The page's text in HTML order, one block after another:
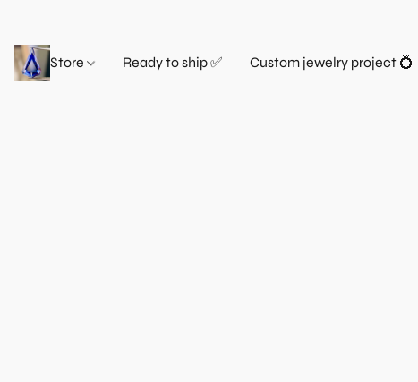
Store Ready to ship ✅ Custom jewelry project 💍